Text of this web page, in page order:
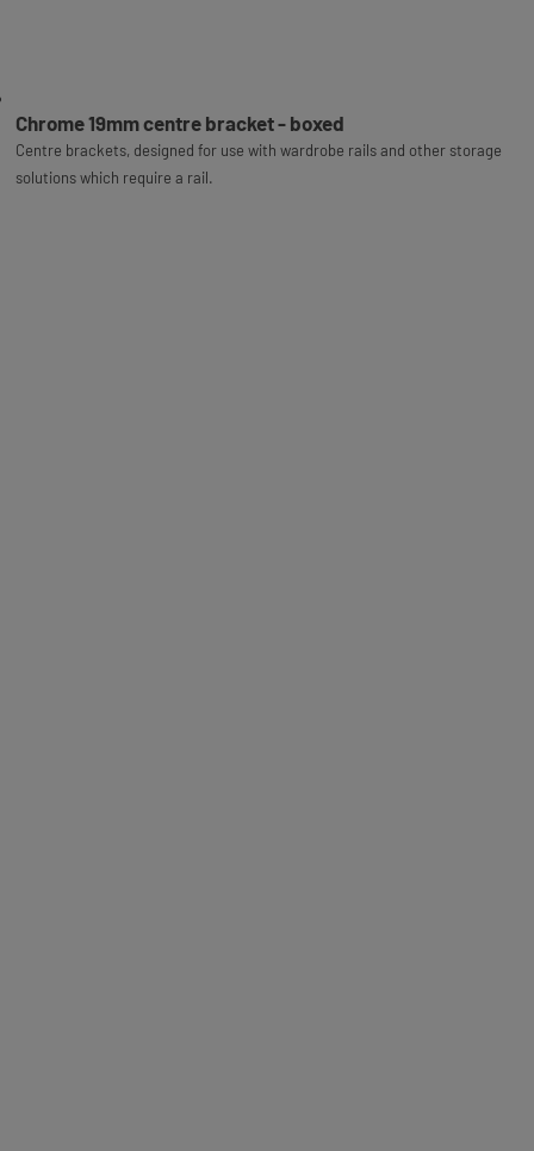
Chrome 19mm centre bracket - boxed
Centre brackets, designed for use with wardrobe rails and other storage
solutions which require a rail.